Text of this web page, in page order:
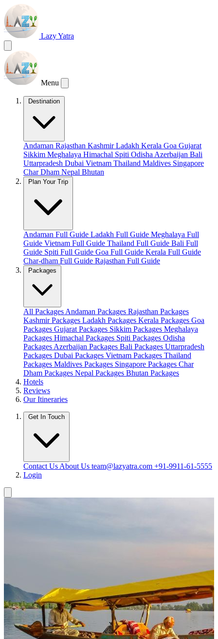
Lazy Yatra
Menu
Destination
Andaman Rajasthan KashmirLadakh Kerala Goa Gujarat
Sikkim Meghalaya Himachal Spiti Odisha Azerbaijan Bali
Uttarpradesh Dubai Vietnam Thailand Maldives Singapore
Char Dham Nepal Bhutan
Plan Your Trip
Andaman Full Guide Ladakh Full Guide Meghalaya Full
Guide Vietnam Full Guide Thailand Full Guide Bali Full
Guide Spiti Full Guide Goa Full Guide Kerala Full Guide
Char-dham Full Guide Rajasthan Full Guide
Packages
All Packages Andaman Packages Rajasthan Packages
Kashmir Packages Ladakh Packages Kerala Packages Goa
Packages Gujarat Packages Sikkim Packages Meghalaya
Packages Himachal Packages Spiti Packages Odisha
Packages Azerbaijan Packages Bali Packages Uttarpradesh
Packages Dubai Packages Vietnam Packages Thailand
Packages Maldives Packages Singapore Packages Char
Dham Packages Nepal Packages Bhutan Packages
Hotels
Reviews
Our Itineraries
Get In Touch
Contact Us About Us team@lazyatra.com +91-9911-61-5555
Login